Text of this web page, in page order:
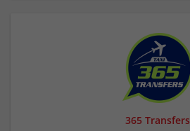
365 Transfers